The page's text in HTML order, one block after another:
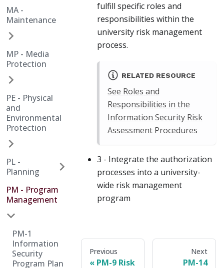
MA -
Maintenance
MP - Media
Protection
PE - Physical
and
Environmental
Protection
PL -
Planning
PM - Program
Management
PM-1
Information
Security
Program Plan
fulfill specific roles and
responsibilities within the
university risk management
process.
RELATED RESOURCE
See Roles and
Responsibilities in the
Information Security Risk
Assessment Procedures
3 - Integrate the authorization
processes into a university-
wide risk management
program
Previous
PM-9 Risk
Next
PM-14